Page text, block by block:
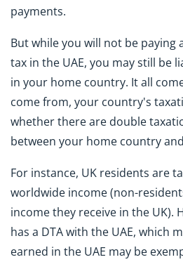
payments.
But while you will not be paying
tax in the UAE, you may still be
in your home country. It all
come from, your country's
whether there are double
between your home country
For instance, UK residents are
worldwide income (non-
income they receive in the UK).
has a DTA with the UAE, which
earned in the UAE may be